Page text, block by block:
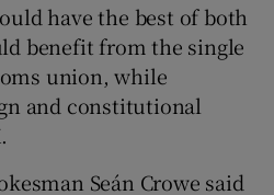
have the best of both
benefit from the single
union, while
and constitutional
Seán Crowe said